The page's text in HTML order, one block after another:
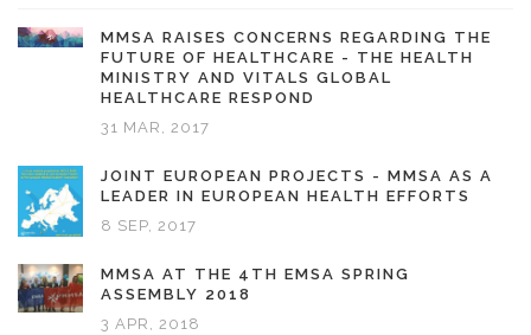
MMSA RAISES CONCERNS REGARDING THE
FUTURE OF HEALTHCARE - THE HEALTH
MINISTRY AND VITALS GLOBAL
HEALTHCARE RESPOND
31 MAR, 2017
JOINT EUROPEAN PROJECTS - MMSA AS A
LEADER IN EUROPEAN HEALTH EFFORTS
8 SEP, 2017
MMSA AT THE 4TH EMSA SPRING
ASSEMBLY 2018
3 APR, 2018